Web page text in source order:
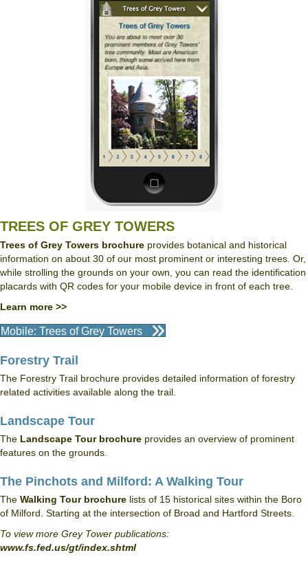
TREES OF GREY TOWERS
Trees of Grey Towers brochure provides botanical and historical
information on about 30 of our most prominent or interesting trees. Or,
while strolling the grounds on your own, you can read the identification
placards with QR codes for your mobile device in front of each tree.
Learn more >>
Mobile: Trees of Grey Towers
Forestry Trail
The Forestry Trail brochure provides detailed information of forestry
related activities available along the trail.
Landscape Tour
The Landscape Tour brochure provides an overview of prominent
features on the grounds.
The Pinchots and Milford: A Walking Tour
The Walking Tour brochure lists of 15 historical sites within the Boro
of Milford. Starting at the intersection of Broad and Hartford Streets.
To view more Grey Tower publications:
www.fs.fed.us/gt/index.shtml